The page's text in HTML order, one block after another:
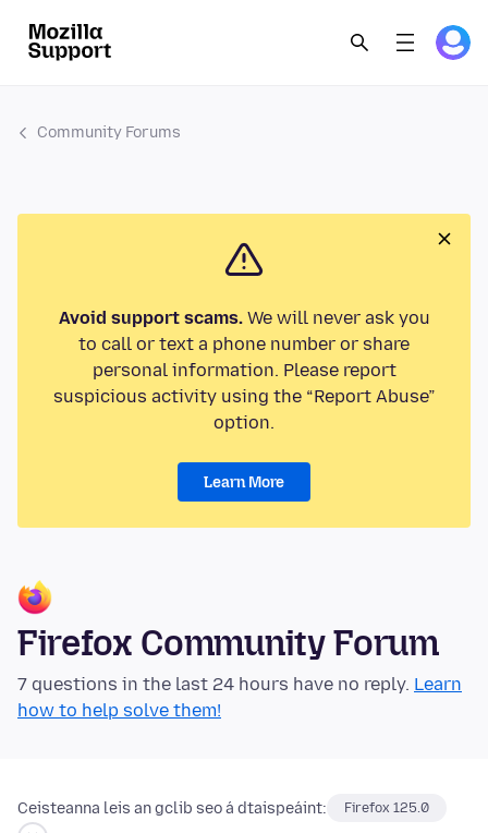
Community Forums
Avoid support scams.We will never ask you
to call or text a phone number or share
personal information. Please report
suspicious activity using the “Report Abuse”
option.
Learn More
Firefox Community Forum
7 questions in the last 24 hours have no reply. Learn
how to help solve them!
Ceisteanna leis an gclib seo á dtaispeáint: Firefox 125.0